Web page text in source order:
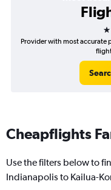
Provider with most accurate
Cheapflights
Use the filters below to
Indianapolis to Kailua-